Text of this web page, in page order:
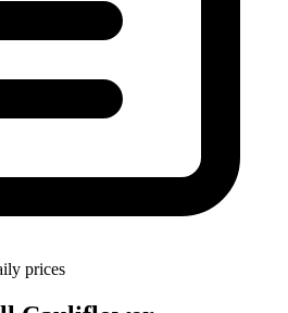
prices